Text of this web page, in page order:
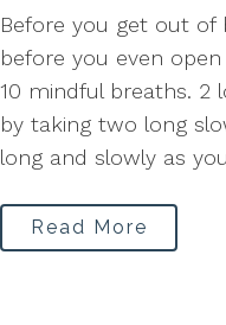
Before you get out of
before you even
10 mindful breaths. 2
by taking two long
long and slowly as
Read More